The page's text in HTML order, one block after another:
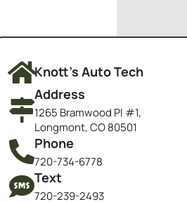
Knott's Auto Tech
Address
1265 Bramwood Pl #1,
Longmont, CO 80501
Phone
720-734-6778
Text
720-239-2493